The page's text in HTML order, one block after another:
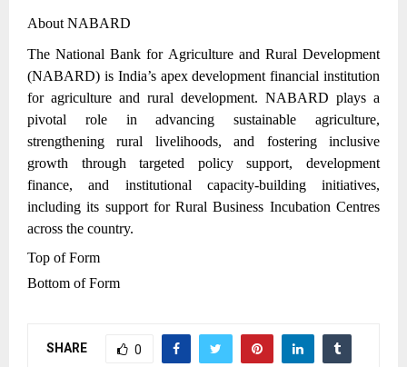
About NABARD
The National Bank for Agriculture and Rural Development
(NABARD) is India’s apex development financial institution
for agriculture and rural development. NABARD plays a
pivotal role in advancing sustainable agriculture,
strengthening rural livelihoods, and fostering inclusive
growth through targeted policy support, development
finance, and institutional capacity-building initiatives,
including its support for Rural Business Incubation Centres
across the country.
Top of Form
Bottom of Form
SHARE 0